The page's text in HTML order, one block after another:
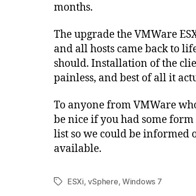
months.
The upgrade the VMWare
and all hosts came back to
should. Installation of the
painless, and best of all it
To anyone from VMWare
be nice if you had some
list so we could be informed
available.
TagsESXi,vSphere, Windows 7